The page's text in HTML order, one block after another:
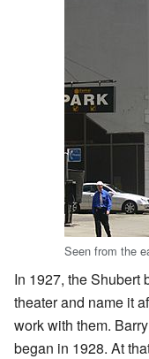
Seen from the
In 1927, the Shubert
theater and name it
work with them.
began in 1928. At